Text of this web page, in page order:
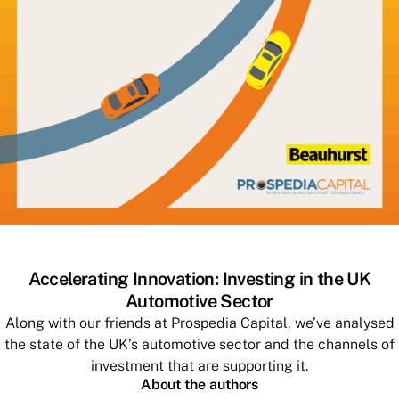
Accelerating Innovation: Investing in the UK
Automotive Sector
Along with our friends at Prospedia Capital, we’ve analysed
the state of the UK’s automotive sector and the channels of
investment that are supporting it.
About the authors